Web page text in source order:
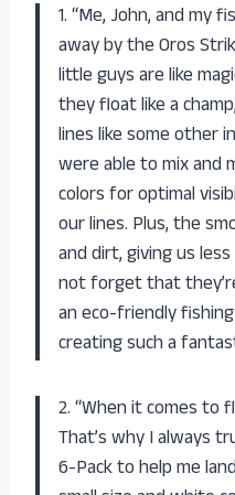
1. “Me, John, and my
away by the Oros
little guys are like
they float like a
lines like some other
were able to mix and
colors for optimal
our lines. Plus, the
and dirt, giving us
not forget that
an eco-friendly
creating such a
2. “When it comes to
That’s why I always
6-Pack to help me